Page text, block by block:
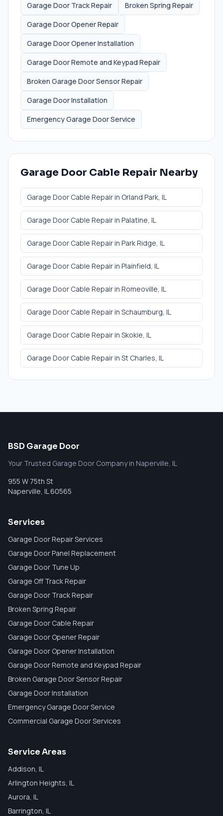
Garage Door Track Repair
Broken Spring Repair
Garage Door Opener Repair
Garage Door Opener Installation
Garage Door Remote and Keypad Repair
Broken Garage Door Sensor Repair
Garage Door Installation
Emergency Garage Door Service
Garage Door Cable Repair Nearby
Garage Door Cable Repairin Orland Park, IL
Garage Door Cable Repairin Palatine, IL
Garage Door Cable Repairin Park Ridge, IL
Garage Door Cable Repairin Plainfield, IL
Garage Door Cable Repairin Romeoville, IL
Garage Door Cable Repairin Schaumburg, IL
Garage Door Cable Repairin Skokie, IL
Garage Door Cable Repairin St Charles, IL
BSD Garage Door
Your Trusted Garage Door Company in Naperville, IL
955 W 75th St
Naperville, IL60565
Services
Garage Door Repair Services
Garage Door Panel Replacement
Garage Door Tune Up
Garage Off Track Repair
Garage Door Track Repair
Broken Spring Repair
Garage Door Cable Repair
Garage Door Opener Repair
Garage Door Opener Installation
Garage Door Remote and Keypad Repair
Broken Garage Door Sensor Repair
Garage Door Installation
Emergency Garage Door Service
Commercial Garage Door Services
Service Areas
Addison, IL
Arlington Heights, IL
Aurora, IL
Barrington, IL